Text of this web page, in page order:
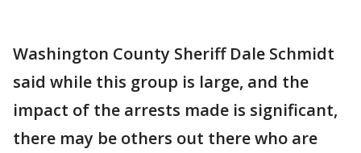
Washington County Sheriff Dale Schmidt
said while this group is large, and the
impact of the arrests made is significant,
there may be others out there who are